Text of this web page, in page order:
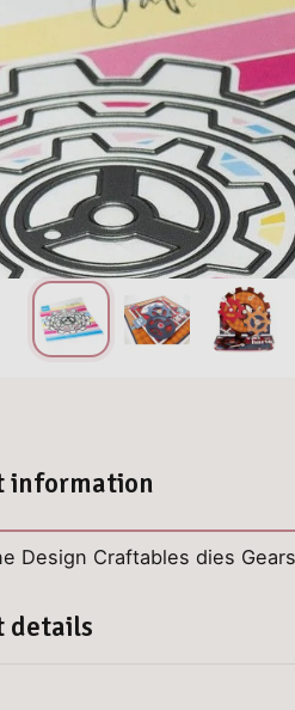
information
Design Craftables dies
details